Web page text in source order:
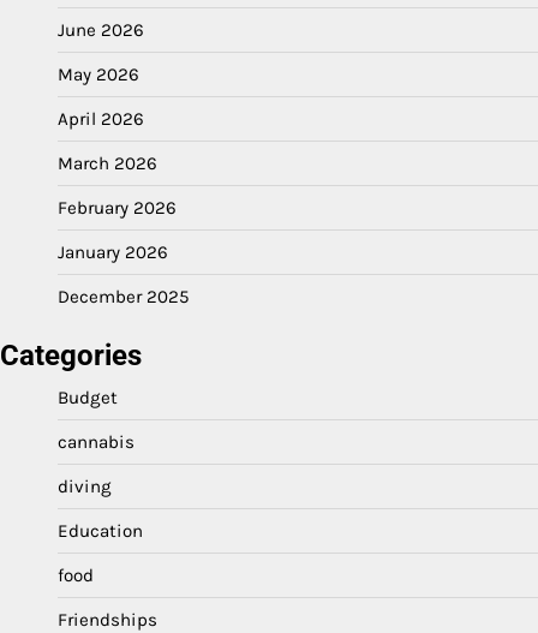
June 2026
May 2026
April 2026
March 2026
February 2026
January 2026
December 2025
Categories
Budget
cannabis
diving
Education
food
Friendships